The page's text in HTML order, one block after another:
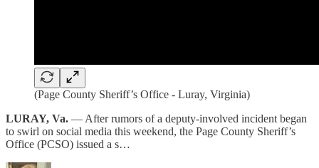
(Page County Sheriff’s Office - Luray, Virginia)
LURAY, Va. — After rumors of a deputy-involved incident began
to swirl on social media this weekend, the Page County Sheriff’s
Office (PCSO) issued a s…